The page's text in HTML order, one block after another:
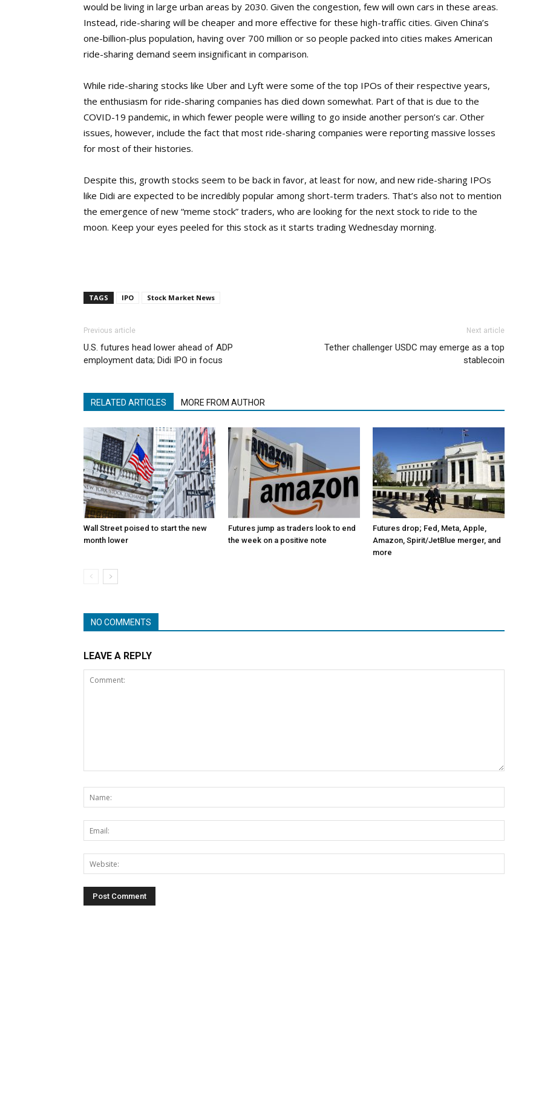
would be living in large urban areas by 2030. Given the congestion, few will own cars in these areas.
Instead, ride-sharing will be cheaper and more effective for these high-traffic cities. Given China’s
one-billion-plus population, having over 700 million or so people packed into cities makes American
ride-sharing demand seem insignificant in comparison.
While ride-sharing stocks like Uber and Lyft were some of the top IPOs of their respective years,
the enthusiasm for ride-sharing companies has died down somewhat. Part of that is due to the
COVID-19 pandemic, in which fewer people were willing to go inside another person’s car. Other
issues, however, include the fact that most ride-sharing companies were reporting massive losses
for most of their histories.
Despite this, growth stocks seem to be back in favor, at least for now, and new ride-sharing IPOs
like Didi are expected to be incredibly popular among short-term traders. That’s also not to mention
the emergence of new “meme stock” traders, who are looking for the next stock to ride to the
moon. Keep your eyes peeled for this stock as it starts trading Wednesday morning.
TAGS IPO Stock Market News
Previous article
U.S. futures head lower ahead of ADP
employment data; Didi IPO in focus
Next article
Tether challenger USDC may emerge as a top
stablecoin
RELATED ARTICLES MORE FROM AUTHOR
Wall Street poised to start the new
month lower
Futures jump as traders look to end
the week on a positive note
Futures drop; Fed, Meta, Apple,
Amazon, Spirit/JetBlue merger, and
more
NO COMMENTS
LEAVE A REPLY